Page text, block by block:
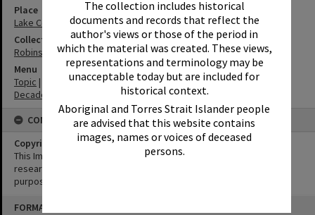
The collection includes historical
documents and records that reflect the
author's views or those of the period in
which the material was created. These views,
representations and terminology may be
unacceptable today but are included for
historical context.
Aboriginal and Torres Strait Islander people
are advised that this website contains
images, names or voices of deceased
persons.
FORMAT: POSTCARD
Place
Lake Cootharaba
Collection
Robinson Postcards
Menu
Topic |
Tourism
Decade
CONDITIONS OF USE
Copyright
This Image may be used for educational and non-commercial
research purposes. It must not be reproduced for any other
purposes without the prior permission of Noosa Library Service.